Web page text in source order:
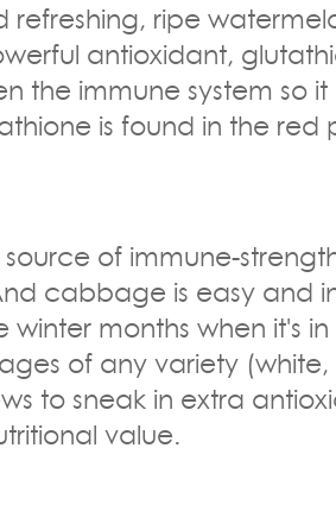
refreshing, ripe
antioxidant,
the immune system so
is found in the red
source of immune-
cabbage is easy and
months when it's in
of any variety (white,
to sneak in extra
value.